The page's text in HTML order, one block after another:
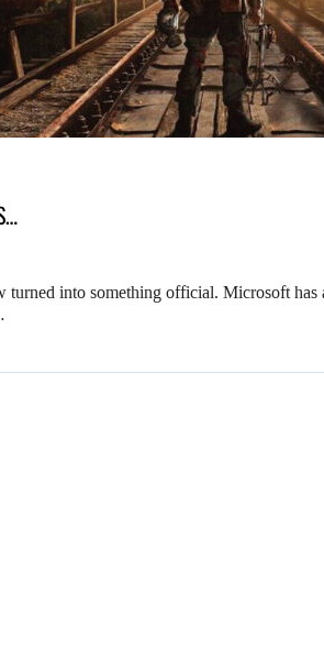
turned into something official. Microsoft